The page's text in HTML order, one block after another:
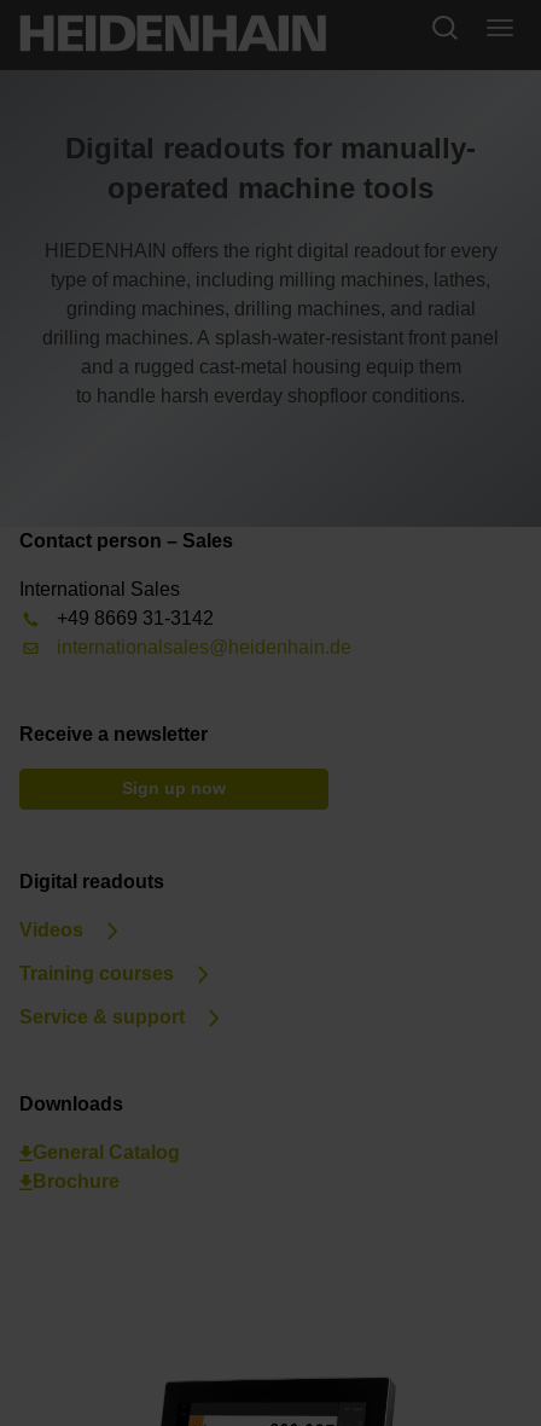
Digital readouts for manually-
operated machine tools
HIEDENHAIN offers the right digital readout for every
type of machine, including milling machines, lathes,
grinding machines, drilling machines, and radial
drilling machines. A splash-water-resistant front panel
and a rugged cast-metal housing equip them
to handle harsh everday shopfloor conditions.
Contact person – Sales
International Sales
+49 8669 31-3142
internationalsales@heidenhain.de
Receive a newsletter
Sign up now
Digital readouts
Videos
Training courses
Service & support
Downloads
General Catalog
Brochure